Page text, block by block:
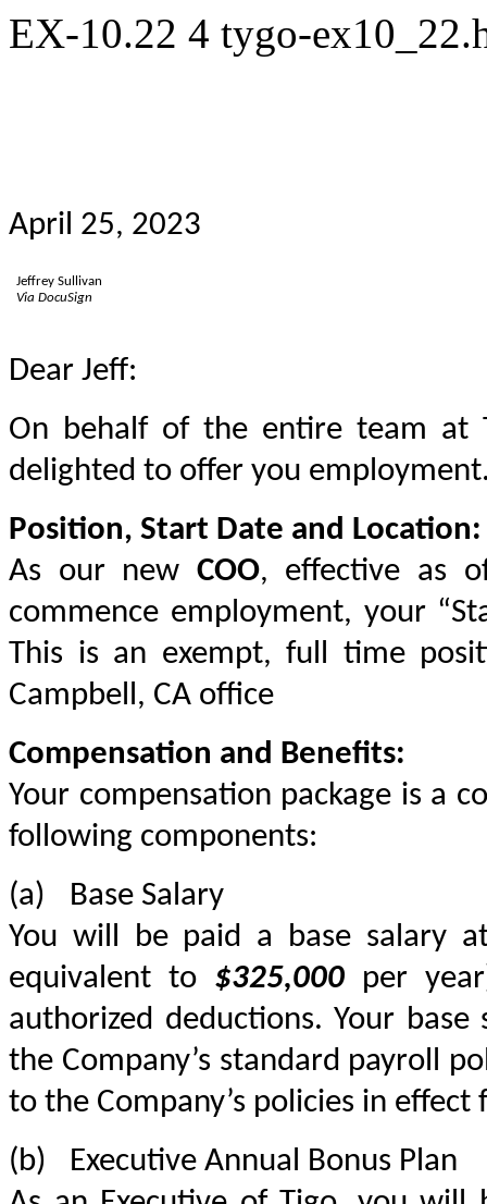
EX-10.22 4 tygo-
April 25, 2023
Jeffrey Sullivan
Via DocuSign
Dear Jeff:
On behalf of the entire team at
delighted to offer you
Position, Start Date and Location:
As our new COO, effective as
commence employment, your
This is an exempt, full time
Campbell, CA office
Compensation and Benefits:
Your compensation package is a
following components:
(a)	Base Salary
You will be paid a base salary
equivalent to $325,000 per
authorized deductions. Your
the Company’s standard payroll
to the Company’s policies in
(b)	Executive Annual Bonus Plan